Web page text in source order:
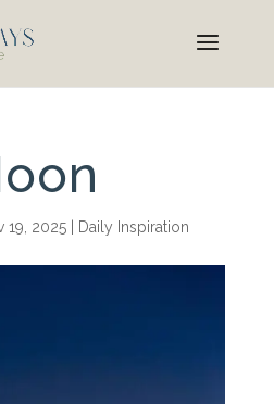
19, 2025| Daily Inspiration